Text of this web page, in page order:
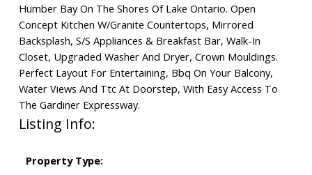
Humber Bay On The Shores Of Lake Ontario. Open
Concept Kitchen W/Granite Countertops, Mirrored
Backsplash, S/S Appliances & Breakfast Bar, Walk-In
Closet, Upgraded Washer And Dryer, Crown Mouldings.
Perfect Layout For Entertaining, Bbq On Your Balcony,
Water Views And Ttc At Doorstep, With Easy Access To
The Gardiner Expressway.
Listing Info:
Property Type: